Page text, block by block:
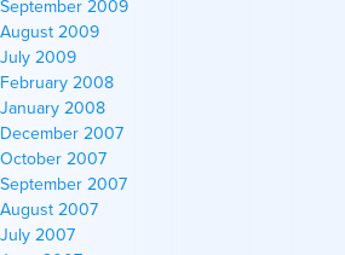
September 2009
August 2009
July 2009
February 2008
January 2008
December 2007
October 2007
September 2007
August 2007
July 2007